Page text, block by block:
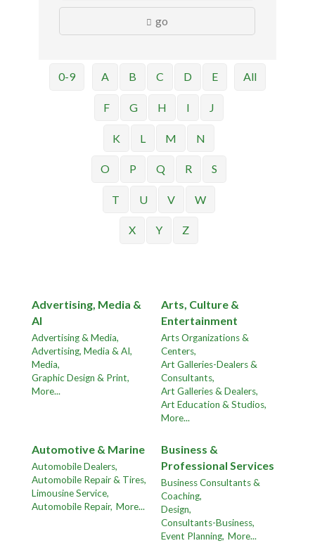
go
0-9 A B C D E
F G H I J
K L M N
O P Q R S
T U V W
X Y Z
All
Advertising, Media &
AI
Advertising & Media,
Advertising, Media & AI,
Media,
Graphic Design & Print,
More...
Arts, Culture &
Entertainment
Arts Organizations &
Centers,
Art Galleries-Dealers &
Consultants,
Art Galleries & Dealers,
Art Education & Studios,
More...
Automotive & Marine
Automobile Dealers,
Automobile Repair & Tires,
Limousine Service,
Automobile Repair, More...
Business &
Professional Services
Business Consultants &
Coaching,
Design,
Consultants-Business,
Event Planning, More...